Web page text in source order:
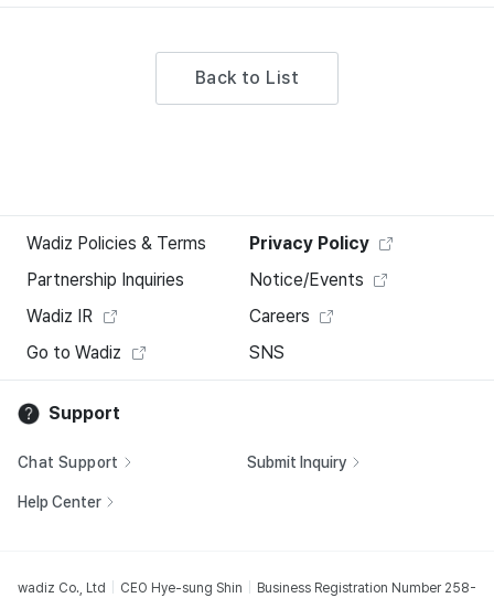
Back to List
Wadiz Policies & Terms
Privacy Policy
Partnership Inquiries
Notice/Events
Wadiz IR
Careers
Go to Wadiz
SNS
Support
Chat Support Submit Inquiry
Help Center
wadiz Co., Ltd CEO Hye-sung Shin Business Registration Number 258-